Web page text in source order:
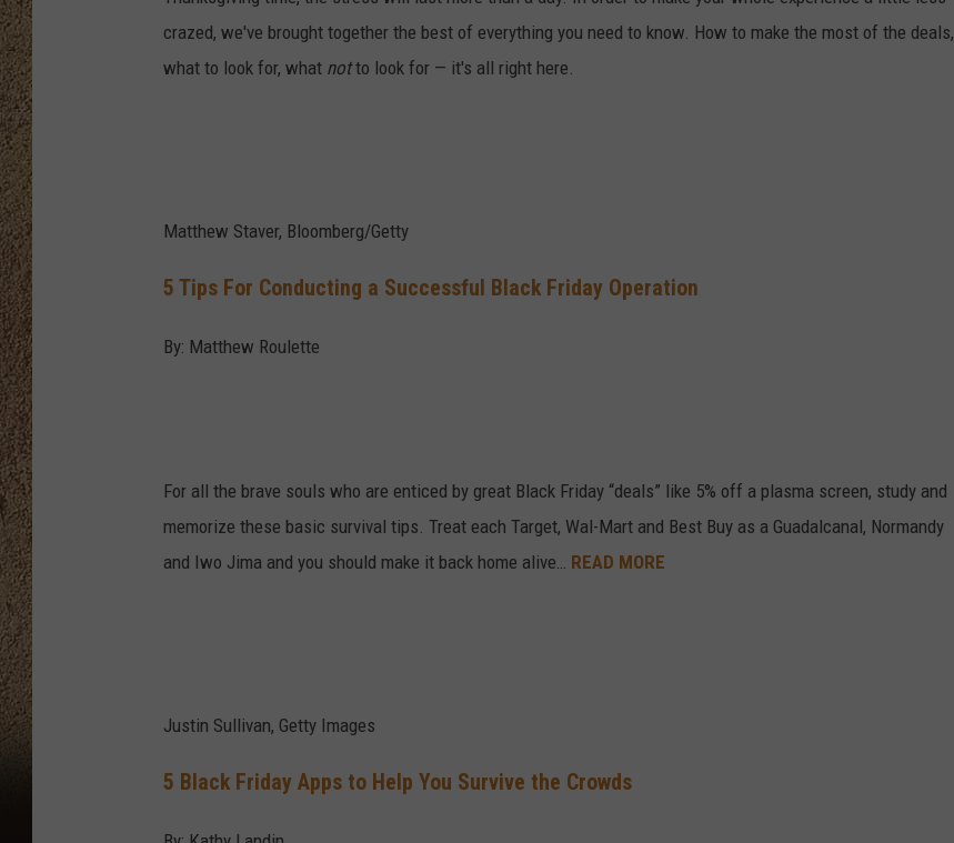
SHOW SCHEDULE
crazed, we've brought together the best of everything you need to know. How to make the most of the deals,
what to look for, what notto look for — it's all right here.
Matthew Staver, Bloomberg/Getty
5 Tips For Conducting a Successful Black Friday Operation
By: Matthew Roulette
For all the brave souls who are enticed by great Black Friday “deals” like 5% off a plasma screen, study and
memorize these basic survival tips. Treat each Target, Wal-Mart and Best Buy as a Guadalcanal, Normandy
and Iwo Jima and you should make it back home alive… READ MORE
Justin Sullivan, Getty Images
5 Black Friday Apps to Help You Survive the Crowds